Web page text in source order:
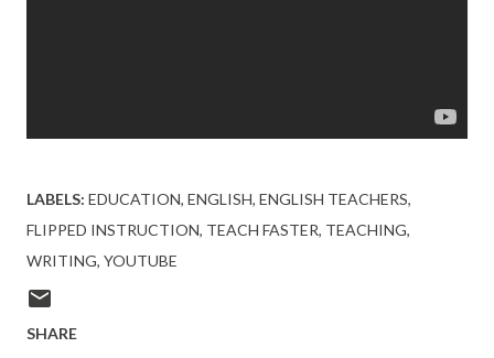
LABELS: EDUCATION ENGLISH ENGLISH TEACHERS
FLIPPED INSTRUCTION TEACH FASTER TEACHING
WRITING YOUTUBE
SHARE